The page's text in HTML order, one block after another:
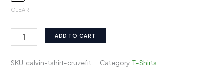
CLEAR
Calvin
Klein
ADD TO CART
SKU: calvin-tshirt-cruzefit Category:T-Shirts